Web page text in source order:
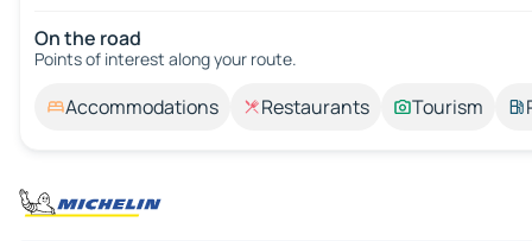
On the road
Points of interest along your route.
Accommodations Restaurants Tourism